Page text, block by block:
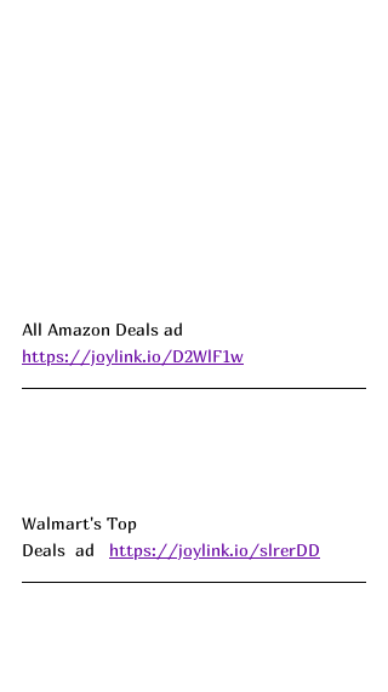
All Amazon Deals ad
https://joylink.io/D2WlF1w
Walmart's Top
Deals  ad https://joylink.io/slrerDD